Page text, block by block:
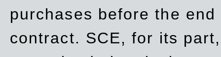
purchases before the
contract. SCE, for its